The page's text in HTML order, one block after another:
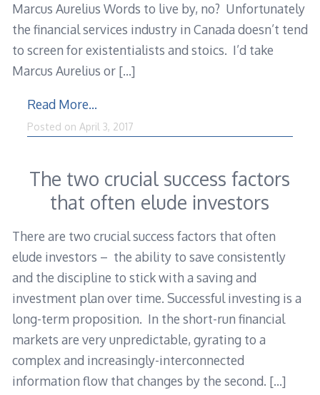
Marcus Aurelius Words to live by, no? Unfortunately
the financial services industry in Canada doesn’t tend
to screen for existentialists and stoics. I’d take
Marcus Aurelius or […]
Read More…
Posted on April 3, 2017
The two crucial success factors
that often elude investors
There are two crucial success factors that often
elude investors – the ability to save consistently
and the discipline to stick with a saving and
investment plan over time. Successful investing is a
long-term proposition. In the short-run financial
markets are very unpredictable, gyrating to a
complex and increasingly-interconnected
information flow that changes by the second. […]